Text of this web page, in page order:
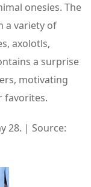
onesies. The
a variety of
axolotls,
a surprise
motivating
favorites.
28. | Source: